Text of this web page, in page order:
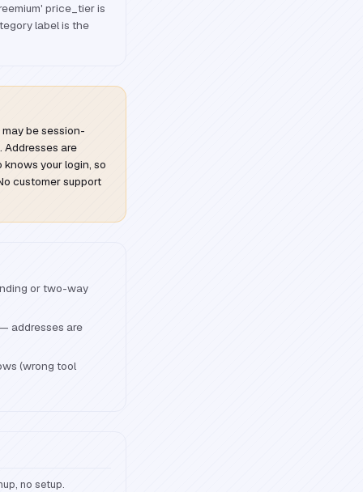
price_tier is
label is the
be session-
Addresses are
your login, so
customer support
or two-way
addresses are
(wrong tool
no setup.